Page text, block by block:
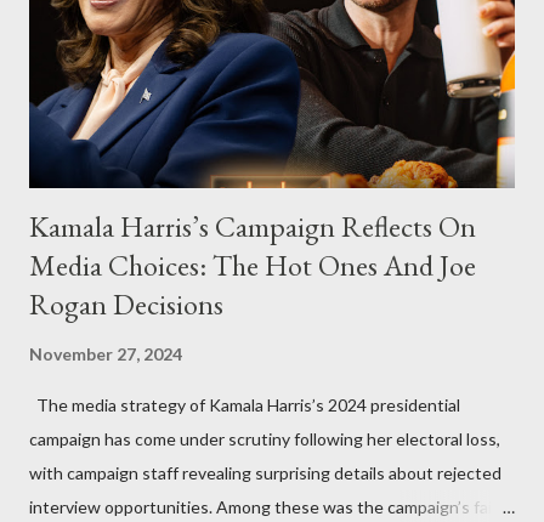
Kamala Harris’s Campaign Reflects On
Media Choices: The Hot Ones And Joe
Rogan Decisions
November 27, 2024
The media strategy of Kamala Harris’s 2024 presidential
campaign has come under scrutiny following her electoral loss,
with campaign staff revealing surprising details about rejected
interview opportunities. Among these was the campaign’s failed